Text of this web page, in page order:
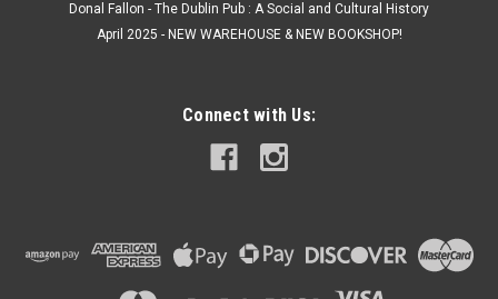
Donal Fallon - The Dublin Pub : A Social and Cultural History
April 2025 - NEW WAREHOUSE & NEW BOOKSHOP!
Connect with Us: